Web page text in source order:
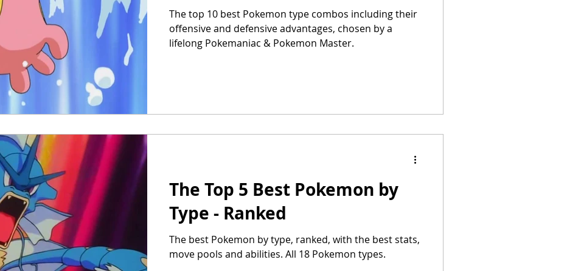
The top 10 best Pokemon type combos including their
offensive and defensive advantages, chosen by a
lifelong Pokemaniac & Pokemon Master.
The Top 5 Best Pokemon by
Type - Ranked
The best Pokemon by type, ranked, with the best stats,
move pools and abilities. All 18 Pokemon types.